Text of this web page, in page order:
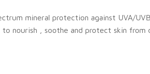
mineral protection against UVA/
nourish , soothe and protect skin from